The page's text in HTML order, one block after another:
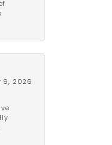
9, 2026